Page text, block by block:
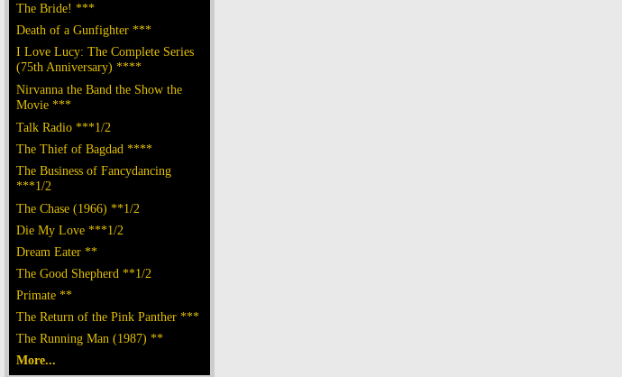
The Bride! ***
Death of a Gunfighter ***
I Love Lucy: The Complete Series
(75th Anniversary) ****
Nirvanna the Band the Show the
Movie ***
Talk Radio ***1/2
The Thief of Bagdad ****
The Business of Fancydancing
***1/2
The Chase (1966) **1/2
Die My Love ***1/2
Dream Eater **
The Good Shepherd **1/2
Primate **
The Return of the Pink Panther ***
The Running Man (1987) **
More...